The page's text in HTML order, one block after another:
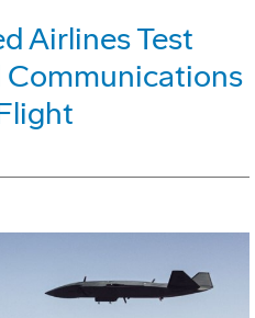
Airlines Test